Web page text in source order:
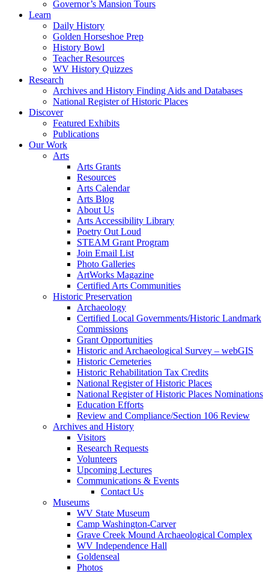
Governor’s Mansion Tours
Learn
Daily History
Golden Horseshoe Prep
History Bowl
Teacher Resources
WV History Quizzes
Research
Archives and History Finding Aids and Databases
National Register of Historic Places
Discover
Featured Exhibits
Publications
Our Work
Arts
Arts Grants
Resources
Arts Calendar
Arts Blog
About Us
Arts Accessibility Library
Poetry Out Loud
STEAM Grant Program
Join Email List
Photo Galleries
ArtWorks Magazine
Certified Arts Communities
Historic Preservation
Archaeology
Certified Local Governments/Historic Landmark
Commissions
Grant Opportunities
Historic and Archaeological Survey – webGIS
Historic Cemeteries
Historic Rehabilitation Tax Credits
National Register of Historic Places
National Register of Historic Places Nominations
Education Efforts
Review and Compliance/Section 106 Review
Archives and History
Visitors
Research Requests
Volunteers
Upcoming Lectures
Communications & Events
Contact Us
Museums
WV State Museum
Camp Washington-Carver
Grave Creek Mound Archaeological Complex
WV Independence Hall
Goldenseal
Photos